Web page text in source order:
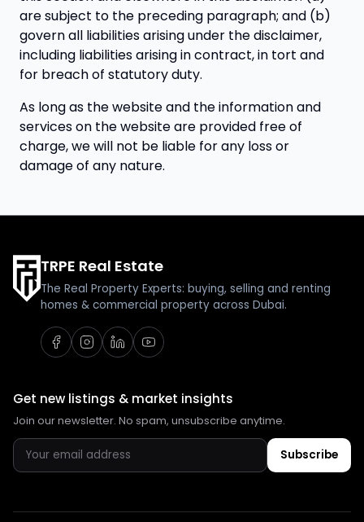
are subject to the preceding paragraph; and (b)
govern all liabilities arising under the disclaimer,
including liabilities arising in contract, in tort and
for breach of statutory duty.
As long as the website and the information and
services on the website are provided free of
charge, we will not be liable for any loss or
damage of any nature.
TRPE Real Estate
The Real Property Experts: buying, selling and renting
homes & commercial property across Dubai.
Get new listings & market insights
Join our newsletter. No spam, unsubscribe anytime.
Subscribe